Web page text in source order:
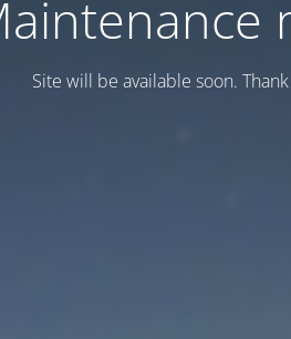
Site will be available soon.